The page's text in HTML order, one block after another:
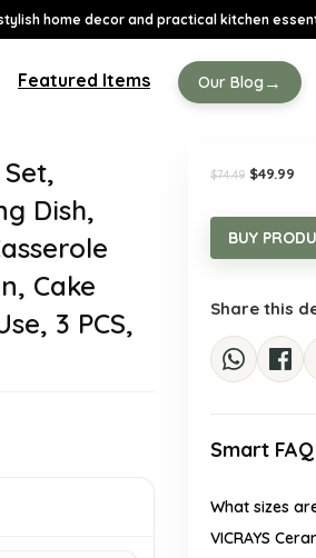
home decor and practical kitchen
Featured Items Our Blog →
Dish,
Cake
3 PCS,
$74.49 Original
$49.99
BUY
Share this
Smart FAQ
What sizes
VICRAYS